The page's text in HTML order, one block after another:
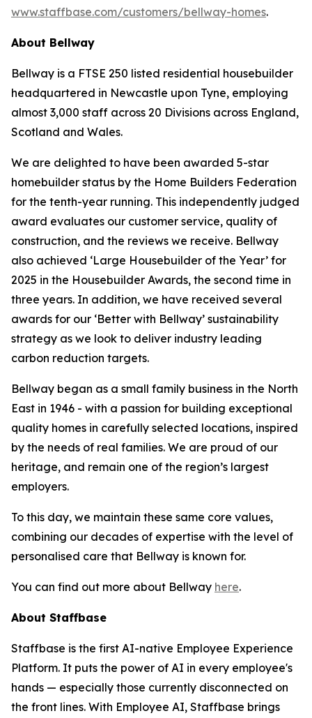
www.staffbase.com/customers/bellway-homes.
About Bellway
Bellway is a FTSE 250 listed residential housebuilder
headquartered in Newcastle upon Tyne, employing
almost 3,000 staff across 20 Divisions across England,
Scotland and Wales.
We are delighted to have been awarded 5-star
homebuilder status by the Home Builders Federation
for the tenth-year running. This independently judged
award evaluates our customer service, quality of
construction, and the reviews we receive. Bellway
also achieved ‘Large Housebuilder of the Year’ for
2025 in the Housebuilder Awards, the second time in
three years. In addition, we have received several
awards for our ‘Better with Bellway’ sustainability
strategy as we look to deliver industry leading
carbon reduction targets.
Bellway began as a small family business in the North
East in 1946 - with a passion for building exceptional
quality homes in carefully selected locations, inspired
by the needs of real families. We are proud of our
heritage, and remain one of the region’s largest
employers.
To this day, we maintain these same core values,
combining our decades of expertise with the level of
personalised care that Bellway is known for.
You can find out more about Bellway here.
About Staffbase
Staffbase is the first AI-native Employee Experience
Platform. It puts the power of AI in every employee's
hands — especially those currently disconnected on
the front lines. With Employee AI, Staffbase brings